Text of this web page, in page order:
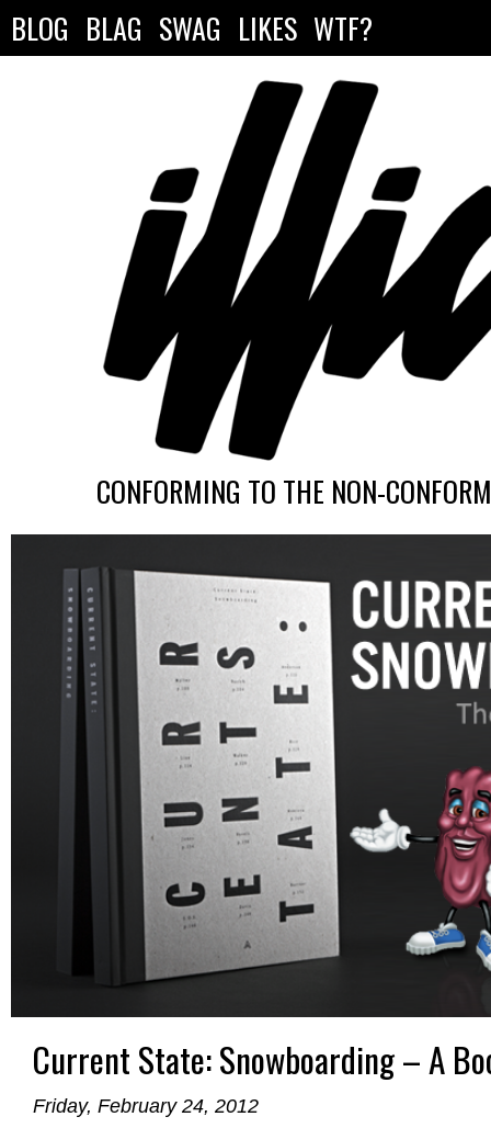
BLOG BLAG SWAG LIKES WTF?
CONFORMING TO THE NON-
Current State: Snowboarding – A
Friday, February 24, 2012